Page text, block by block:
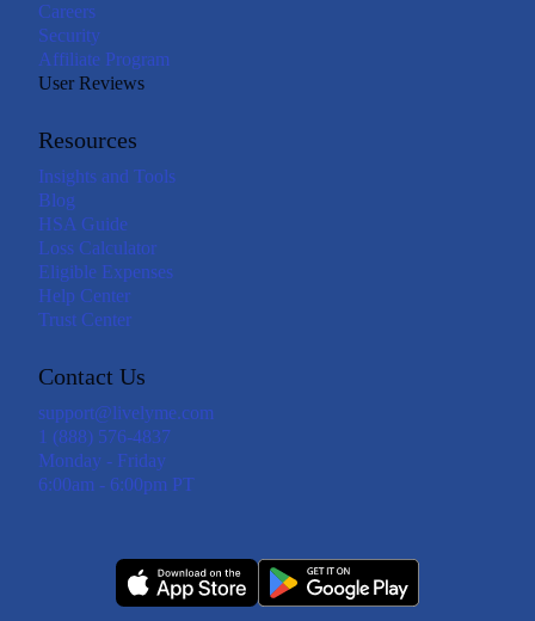
Careers
Security
Affiliate Program
User Reviews
Resources
Insights and Tools
Blog
HSA Guide
Loss Calculator
Eligible Expenses
Help Center
Trust Center
Contact Us
support@livelyme.com
1 (888) 576-4837
Monday - Friday
6:00am - 6:00pm PT